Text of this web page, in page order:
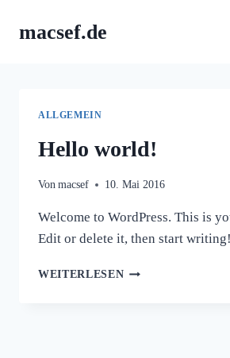
Inhaltmacsef.de
ALLGEMEIN
Hello world!
Von macsef 10. Mai 2016
Welcome to WordPress. This is
Edit or delete it, then start writing!
WEITERLESENHELLO